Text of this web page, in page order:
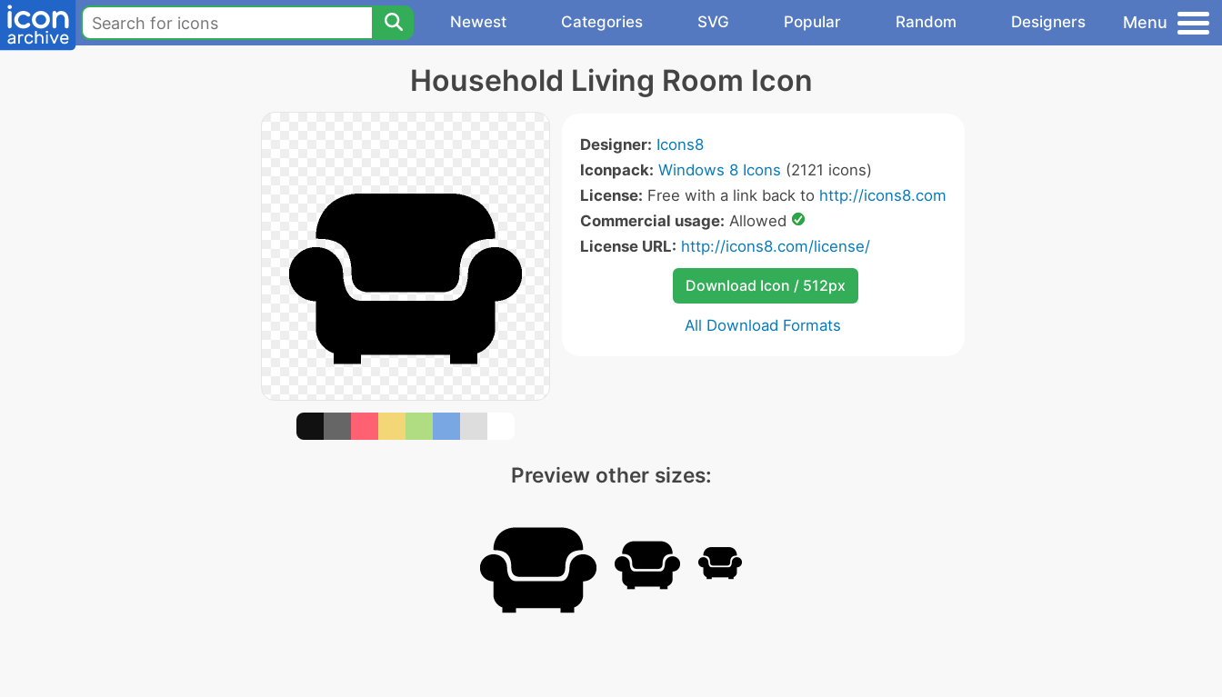
Newest Categories SVG Popular Random Designers Menu
Household Living Room Icon
Designer: Icons8
Iconpack: Windows 8 Icons (2121 icons)
License: Free with a link back to http://icons8.com
Commercial usage: Allowed
License URL: http://icons8.com/license/
Download Icon / 512px
All Download Formats
Preview other sizes: